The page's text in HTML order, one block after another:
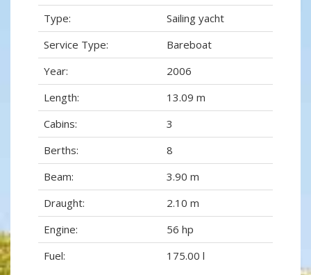
Type:
Sailing yacht
Service Type:
Bareboat
Year:
2006
Length:
13.09 m
Cabins:
3
Berths:
8
Beam:
3.90 m
Draught:
2.10 m
Engine:
56 hp
Fuel:
175.00 l